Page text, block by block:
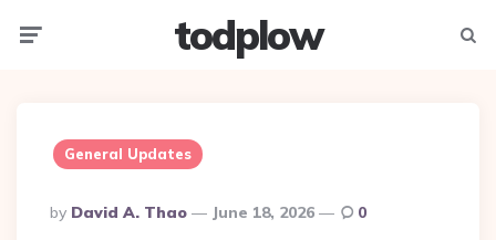
todplow
General Updates
Posted
By
By David A. Thao June 18, 2026 0